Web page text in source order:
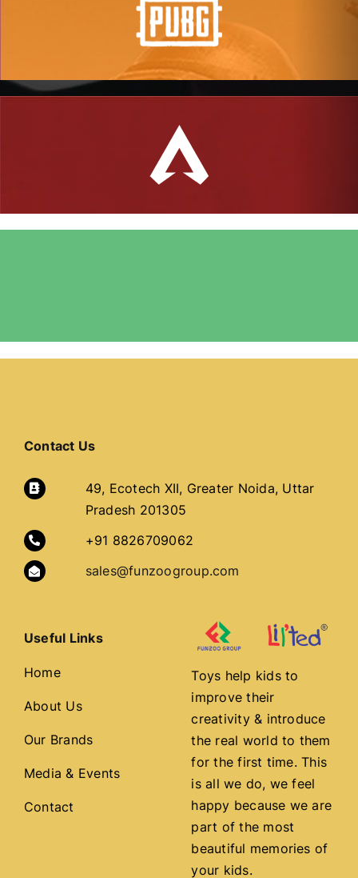
Contact Us
49, Ecotech XII, Greater Noida, Uttar
Pradesh 201305
+91 8826709062
sales@funzoogroup.com
Useful Links
Home
About Us
Our Brands
Media & Events
Contact
Toys help kids to
improve their
creativity & introduce
the real world to them
for the first time. This
is all we do, we feel
happy because we are
part of the most
beautiful memories of
your kids.